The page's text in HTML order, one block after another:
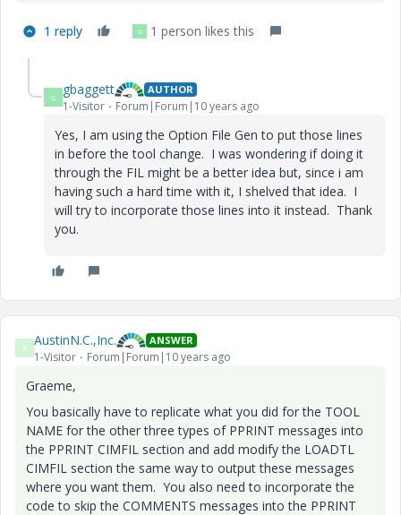
1 reply G 1 person likes this
G gbaggett AUTHOR
1-Visitor Forum|Forum|10 years ago
Yes, I am using the Option File Gen to put those lines
in before the tool change. I was wondering if doing it
through the FIL might be a better idea but, since i am
having such a hard time with it, I shelved that idea. I
will try to incorporate those lines into it instead. Thank
you.
A AustinN.C.,Inc. ANSWER
1-Visitor Forum|Forum|10 years ago
Graeme,
You basically have to replicate what you did for the TOOL
NAME for the other three types of PPRINT messages into
the PPRINT CIMFIL section and add modify the LOADTL
CIMFIL section the same way to output these messages
where you want them. You also need to incorporate the
code to skip the COMMENTS messages into the PPRINT